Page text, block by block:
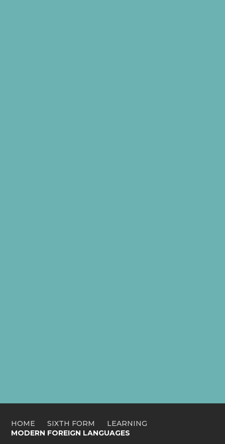
HOME SIXTH FORM
LEARNING
MODERN FOREIGN LANGUAGES